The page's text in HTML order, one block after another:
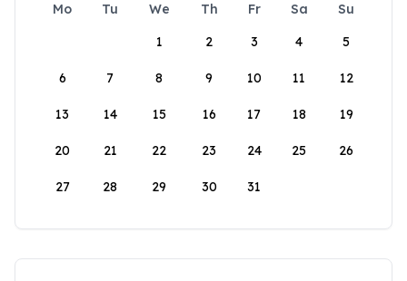
Mo Tu We Th Fr Sa
Su
1
2 3 4 5
6 7 8 9 10 11 12
13 14 15 16 17 18 19
20 21 22 23 24 25 26
27 28 29 30 31